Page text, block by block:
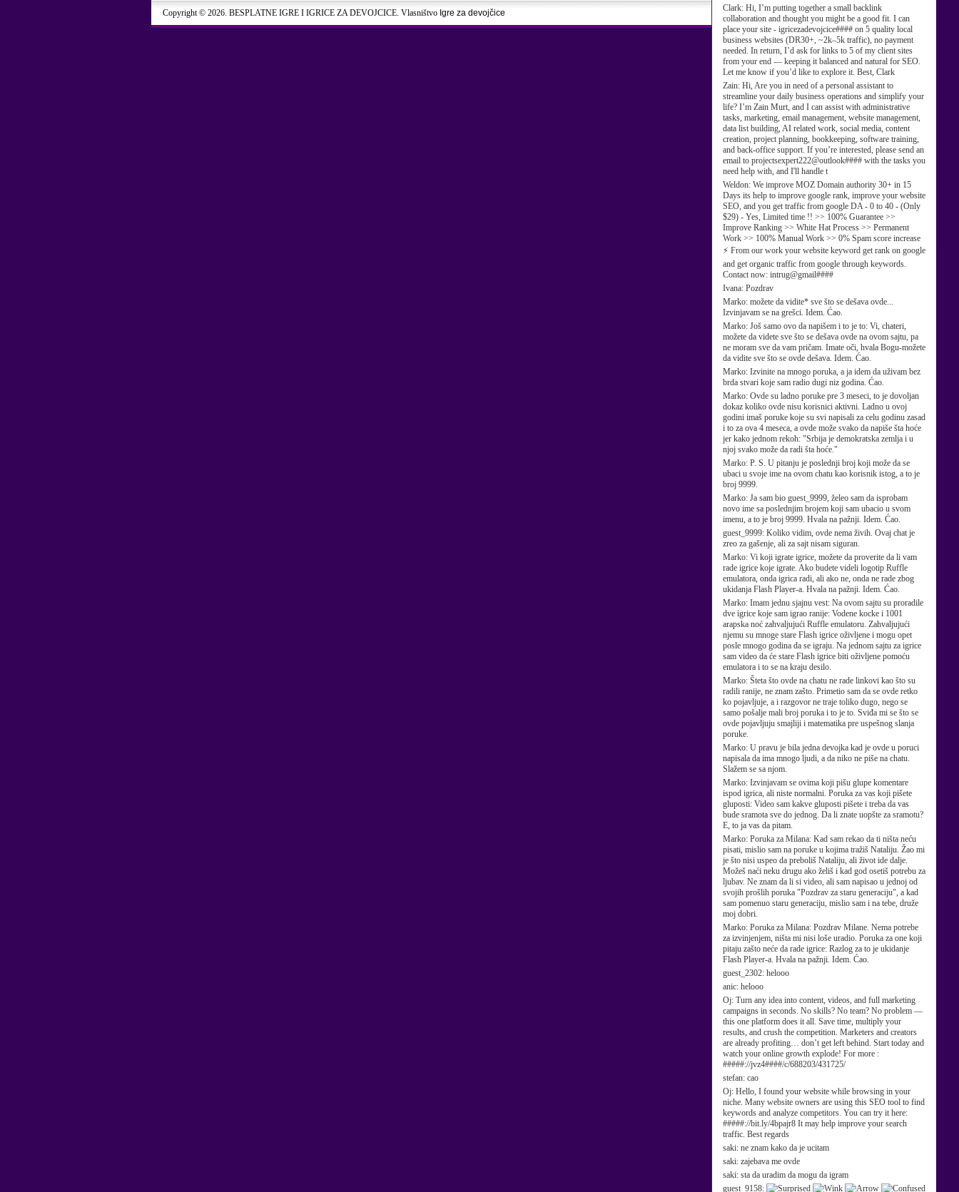
Clark: Hi, I’m putting together a small backlink
collaboration and thought you might be a good fit. I can
place your site - igricezadevojcice#### on 5 quality local
business websites (DR30+, ~2k–5k traffic), no payment
needed. In return, I’d ask for links to 5 of my client sites
from your end — keeping it balanced and natural for SEO.
Let me know if you’d like to explore it. Best, Clark
Zain: Hi, Are you in need of a personal assistant to
streamline your daily business operations and simplify your
life? I’m Zain Murt, and I can assist with administrative
tasks, marketing, email management, website management,
data list building, AI related work, social media, content
creation, project planning, bookkeeping, software training,
and back-office support. If you’re interested, please send an
email to projectsexpert222@outlook#### with the tasks you
need help with, and I'll handle t
Weldon: We improve MOZ Domain authority 30+ in 15
Days its help to improve google rank, improve your website
SEO, and you get traffic from google DA - 0 to 40 - (Only
$29) - Yes, Limited time !! >> 100% Guarantee >>
Improve Ranking >> White Hat Process >> Permanent
Work >> 100% Manual Work >> 0% Spam score increase
⚡ From our work your website keyword get rank on google
and get organic traffic from google through keywords.
Contact now: intrug@gmail####
Ivana: Pozdrav
Marko: možete da vidite* sve što se dešava ovde...
Izvinjavam se na grešci. Idem. Ćao.
Marko: Još samo ovo da napišem i to je to: Vi, chateri,
možete da videte sve što se dešava ovde na ovom sajtu, pa
ne moram sve da vam pričam. Imate oči, hvala Bogu-možete
da vidite sve što se ovde dešava. Idem. Ćao.
Marko: Izvinite na mnogo poruka, a ja idem da uživam bez
brda stvari koje sam radio dugi niz godina. Ćao.
Marko: Ovde su ladno poruke pre 3 meseci, to je dovoljan
dokaz koliko ovde nisu korisnici aktivni. Ladno u ovoj
godini imaš poruke koje su svi napisali za celu godinu zasad
i to za ova 4 meseca, a ovde može svako da napiše šta hoće
jer kako jednom rekoh: "Srbija je demokratska zemlja i u
njoj svako može da radi šta hoće."
Marko: P. S. U pitanju je poslednji broj koji može da se
ubaci u svoje ime na ovom chatu kao korisnik istog, a to je
broj 9999.
Marko: Ja sam bio guest_9999, želeo sam da isprobam
novo ime sa poslednjim brojem koji sam ubacio u svom
imenu, a to je broj 9999. Hvala na pažnji. Idem. Ćao.
guest_9999: Koliko vidim, ovde nema živih. Ovaj chat je
zreo za gašenje, ali za sajt nisam siguran.
Marko: Vi koji igrate igrice, možete da proverite da li vam
rade igrice koje igrate. Ako budete videli logotip Ruffle
emulatora, onda igrica radi, ali ako ne, onda ne rade zbog
ukidanja Flash Player-a. Hvala na pažnji. Idem. Ćao.
Marko: Imam jednu sjajnu vest: Na ovom sajtu su proradile
dve igrice koje sam igrao ranije: Vodene kocke i 1001
arapska noć zahvaljujući Ruffle emulatoru. Zahvaljujući
njemu su mnoge stare Flash igrice oživljene i mogu opet
posle mnogo godina da se igraju. Na jednom sajtu za igrice
sam video da će stare Flash igrice biti oživljene pomoću
emulatora i to se na kraju desilo.
Marko: Šteta što ovde na chatu ne rade linkovi kao što su
radili ranije, ne znam zašto. Primetio sam da se ovde retko
ko pojavljuje, a i razgovor ne traje toliko dugo, nego se
samo pošalje mali broj poruka i to je to. Sviđa mi se što se
ovde pojavljuju smajliji i matematika pre uspešnog slanja
poruke.
Marko: U pravu je bila jedna devojka kad je ovde u poruci
napisala da ima mnogo ljudi, a da niko ne piše na chatu.
Slažem se sa njom.
Marko: Izvinjavam se ovima koji pišu glupe komentare
ispod igrica, ali niste normalni. Poruka za vas koji pišete
gluposti: Video sam kakve gluposti pišete i treba da vas
bude sramota sve do jednog. Da li znate uopšte za sramotu?
E, to ja vas da pitam.
Marko: Poruka za Milana: Kad sam rekao da ti ništa neću
pisati, mislio sam na poruke u kojima tražiš Nataliju. Žao mi
je što nisi uspeo da preboliš Nataliju, ali život ide dalje.
Možeš naći neku drugu ako želiš i kad god osetiš potrebu za
ljubav. Ne znam da li si video, ali sam napisao u jednoj od
svojih prošlih poruka "Pozdrav za staru generaciju", a kad
sam pomenuo staru generaciju, mislio sam i na tebe, druže
moj dobri.
Marko: Poruka za Milana: Pozdrav Milane. Nema potrebe
za izvinjenjem, ništa mi nisi loše uradio. Poruka za one koji
pitaju zašto neće da rade igrice: Razlog za to je ukidanje
Flash Player-a. Hvala na pažnji. Idem. Ćao.
guest_2302: helooo
anic: helooo
Oj: Turn any idea into content, videos, and full marketing
campaigns in seconds. No skills? No team? No problem —
this one platform does it all. Save time, multiply your
results, and crush the competition. Marketers and creators
are already profiting… don’t get left behind. Start today and
watch your online growth explode! For more :
#####://jvz4####/c/688203/431725/
stefan: cao
Oj: Hello, I found your website while browsing in your
niche. Many website owners are using this SEO tool to find
keywords and analyze competitors. You can try it here:
#####://bit.ly/4bpajr8 It may help improve your search
traffic. Best regards
saki: ne znam kako da je ucitam
saki: zajebava me ovde
saki: sta da uradim da mogu da igram
guest_9158:
Copyright © 2026. BESPLATNE IGRE I IGRICE ZA DEVOJCICE. Vlasništvo Igre za devojčice